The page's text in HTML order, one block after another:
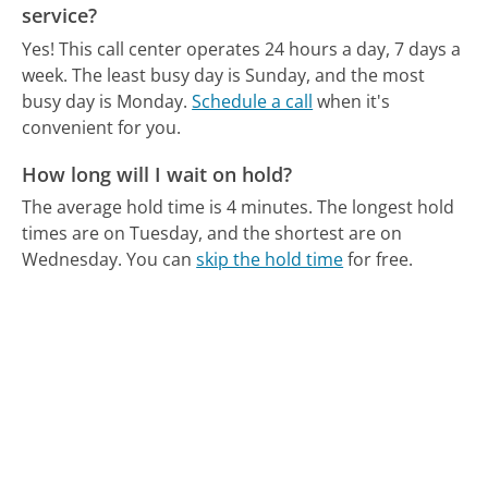
service?
Yes! This call center operates 24 hours a day, 7 days a
week. The least busy day is Sunday, and the most
busy day is Monday. Schedule a call when it's
convenient for you.
How long will I wait on hold?
The average hold time is 4 minutes. The longest hold
times are on Tuesday, and the shortest are on
Wednesday. You canskip the hold timefor free.